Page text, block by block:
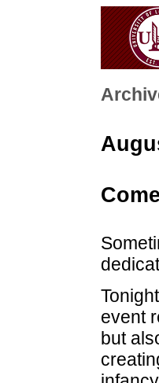
event
but